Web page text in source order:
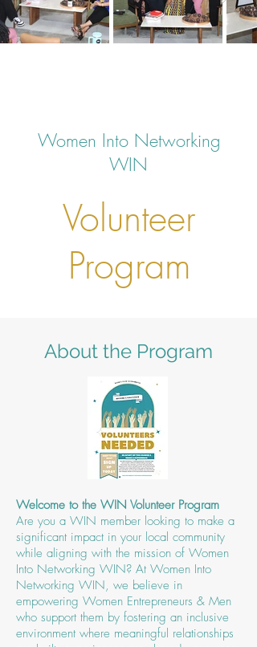
Women Into Networking
WIN
Volunteer
Program
About the Program
Welcome to the WIN Volunteer Program
Are you a WIN member looking to make a
significant impact in your local community
while aligning with the mission of Women
Into Networking WIN? ​At Women Into
Networking WIN, we believe in
empowering Women Entrepreneurs & Men
who support them by fostering an inclusive
environment where meaningful relationships